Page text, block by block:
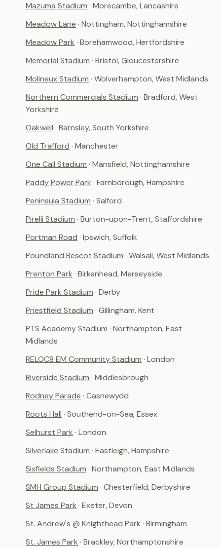
Mazuma Stadium · Morecambe, Lancashire
Meadow Lane · Nottingham, Nottinghamshire
Meadow Park · Borehamwood, Hertfordshire
Memorial Stadium · Bristol, Gloucestershire
Molineux Stadium · Wolverhampton, West Midlands
Northern Commercials Stadium · Bradford, West
Yorkshire
Oakwell · Barnsley, South Yorkshire
Old Trafford · Manchester
One Call Stadium · Mansfield, Nottinghamshire
Paddy Power Park · Farnborough, Hampshire
Peninsula Stadium · Salford
Pirelli Stadium · Burton-upon-Trent, Staffordshire
Portman Road · Ipswich, Suffolk
Poundland Bescot Stadium · Walsall, West Midlands
Prenton Park · Birkenhead, Merseyside
Pride Park Stadium · Derby
Priestfield Stadium · Gillingham, Kent
PTS Academy Stadium · Northampton, East
Midlands
RELOC8 EM Community Stadium · London
Riverside Stadium · Middlesbrough
Rodney Parade · Casnewydd
Roots Hall · Southend-on-Sea, Essex
Selhurst Park · London
Silverlake Stadium · Eastleigh, Hampshire
Sixfields Stadium · Northampton, East Midlands
SMH Group Stadium · Chesterfield, Derbyshire
St James Park · Exeter, Devon
St. Andrew's @ Knighthead Park · Birmingham
St. James Park · Brackley, Northamptonshire